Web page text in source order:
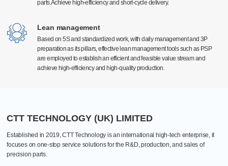
With a high level of technology and advanced production equipment at home and
abroad, equipped with Germany Grob, Switzerland Mikron, Beijing Jingdiao, the
United States Haas Automation and first-line brand processing center more than 300
units. The global manufacturing industry leading equipment, can meet the 0.005mm
high precision production requirements.
parts.Achieve high-efficiency and short-cycle delivery.
Lean management
Based on 5S and standardized work, with daily management and 3P
preparation as its pillars, effective lean management tools such as PSP
are employed to establish an efficient and feasible value stream and
achieve high-efficiency and high-quality production.
Surface treatment
Efficient quantitative and automatic spraying lines
Pantone Color
Assembly
cabinets and automotive
With a high level of technology and advanced production equipment at home and
abroad, equipped with Germany Grob, Switzerland Mikron, Beijing Jingdiao, the
United States Haas Automation and first-line brand processing center more than 300
units. The global manufacturing industry leading equipment, can meet the 0.005mm
high precision production requirements.
parts.Achieve high-efficiency and short-cycle delivery.
Lean management
Based on 5S and standardized work, with daily management and 3P
preparation as its pillars, effective lean management tools such as PSP
are employed to establish an efficient and feasible value stream and
achieve high-efficiency and high-quality production.
CTT TECHNOLOGY (UK) LIMITED
Established in 2019, CTT Technology is an international high-tech enterprise, it
focuses on one-stop service solutions for the R&D, production, and sales of
precision parts.